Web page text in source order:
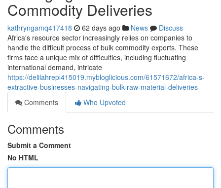
Commodity Deliveries
kathryngamq417418 62 days ago News
Discuss
Africa's resource sector increasingly relies on companies to
handle the difficult process of bulk commodity exports. These
firms face a unique mix of difficulties, including fluctuating
international demand, intricate
https://delilahrepl415019.mybloglicious.com/61571672/africa-s-
extractive-businesses-navigating-bulk-raw-material-deliveries
Comments
Who Upvoted
Comments
Submit a Comment
No HTML